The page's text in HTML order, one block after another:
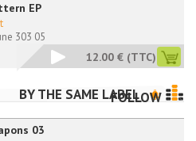
EP
303 05
12.00 € (TTC)
BY THE SAME LABEL
FOLLOW
03